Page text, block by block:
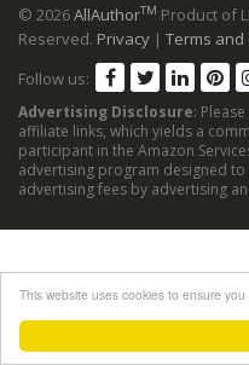
This website uses cookies to ensure
© 2026AllAuthorTM Product of
Reserved. Privacy | Terms and
Follow us:
Advertising Disclosure:
affiliate links, which yields a
participant in the Amazon
advertising program designed
advertising fees by advertising